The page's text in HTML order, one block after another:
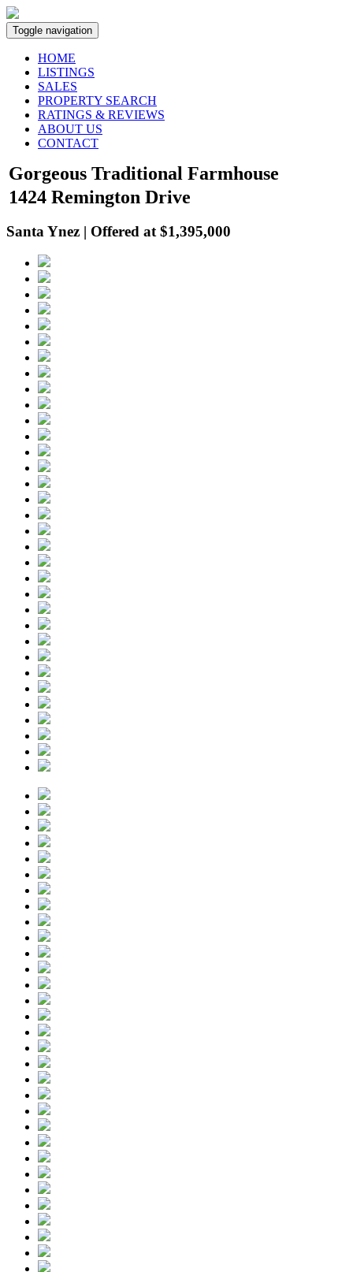
Toggle navigation
HOME
LISTINGS
SALES
PROPERTY SEARCH
RATINGS & REVIEWS
ABOUT US
CONTACT
Gorgeous Traditional Farmhouse
1424 Remington Drive
Santa Ynez | Offered at $1,395,000